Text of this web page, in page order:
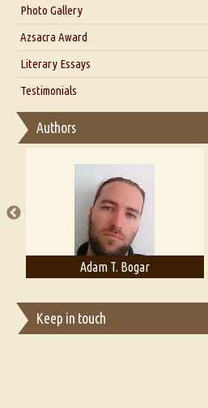
Interview with Dr. Santosh Kumar
Interview with Azsacra Zarathustra
Interview with Alka Narula
Interview with D Everett Newell
Interview with Sweta Srivastava
Photo Gallery
Azsacra Award
Literary Essays
Thoughts on Literary Criticism
Essay on Bilingualism
Essay on Multilingual
A Literary Critic's Lament... for
publishers
Testimonials
Authors
Adam T. Bogar
Keep in touch